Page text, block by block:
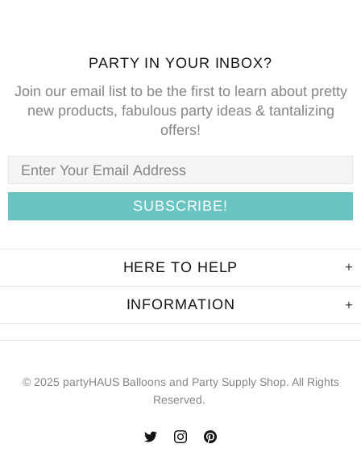
PARTY IN YOUR INBOX?
Join our email list to be the first to learn about pretty
new products, fabulous party ideas & tantalizing
offers!
HERE TO HELP
INFORMATION
© 2025 partyHAUS Balloons and Party Supply Shop. All Rights
Reserved.